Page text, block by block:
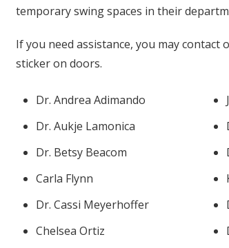
temporary swing spaces in their
If you need assistance, you may
sticker on doors.
Dr. Andrea Adimando
Dr. Aukje Lamonica
Dr. Betsy Beacom
Carla Flynn
Dr. Cassi Meyerhoffer
Chelsea Ortiz